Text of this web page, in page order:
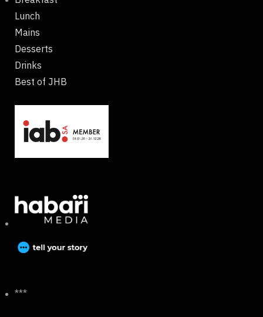
Lunch
Mains
Desserts
Drinks
Best of JHB
***